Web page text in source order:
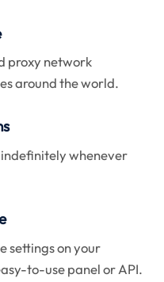
proxy network
around the world.
whenever
settings on your
to-use panel or API.